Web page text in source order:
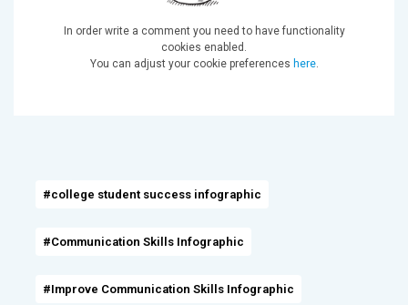
#college student success infographic
#Communication Skills Infographic
#Improve Communication Skills Infographic
In order write a comment you need to have functionality
cookies enabled.
You can adjust your cookie preferences here.